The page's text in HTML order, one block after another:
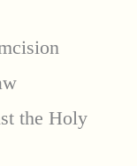
the Holy